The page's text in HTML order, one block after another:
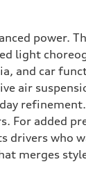
power.
light
and car
air
For added
drivers who
merges